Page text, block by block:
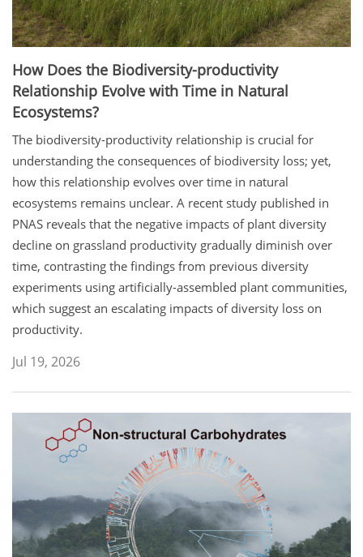
How Does the Biodiversity-productivity
Relationship Evolve with Time in Natural
Ecosystems?
The biodiversity-productivity relationship is crucial for
understanding the consequences of biodiversity loss; yet,
how this relationship evolves over time in natural
ecosystems remains unclear. A recent study published in
PNAS reveals that the negative impacts of plant diversity
decline on grassland productivity gradually diminish over
time, contrasting the findings from previous diversity
experiments using artificially-assembled plant communities,
which suggest an escalating impacts of diversity loss on
productivity.
Jul 19, 2026